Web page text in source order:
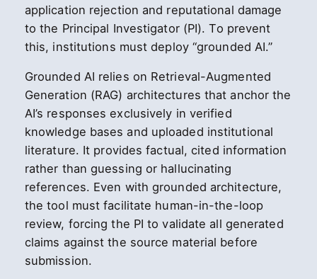
application rejection and reputational damage
to the Principal Investigator (PI). To prevent
this, institutions must deploy “grounded AI.”
Grounded AI relies on Retrieval-Augmented
Generation (RAG) architectures that anchor the
AI’s responses exclusively in verified
knowledge bases and uploaded institutional
literature. It provides factual, cited information
rather than guessing or hallucinating
references. Even with grounded architecture,
the tool must facilitate human-in-the-loop
review, forcing the PI to validate all generated
claims against the source material before
submission.